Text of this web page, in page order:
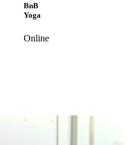
BnB
Yoga
Online